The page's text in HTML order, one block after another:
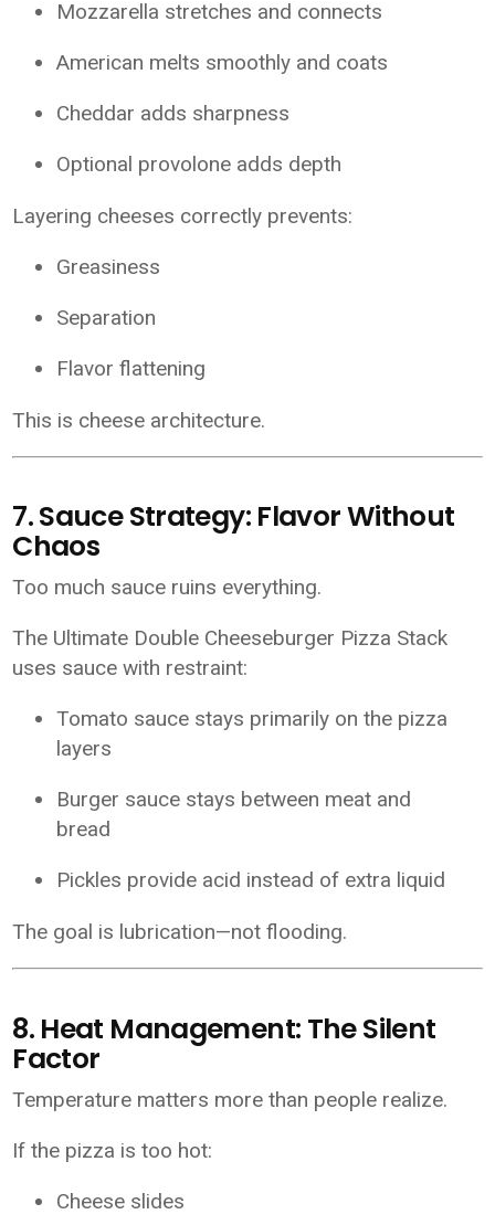
Mozzarella stretches and connects
American melts smoothly and coats
Cheddar adds sharpness
Optional provolone adds depth
Layering cheeses correctly prevents:
Greasiness
Separation
Flavor flattening
This is cheese architecture.
7. Sauce Strategy: Flavor Without
Chaos
Too much sauce ruins everything.
The Ultimate Double Cheeseburger Pizza Stack
uses sauce with restraint:
Tomato sauce stays primarily on the pizza
layers
Burger sauce stays between meat and
bread
Pickles provide acid instead of extra liquid
The goal is lubrication—not flooding.
8. Heat Management: The Silent
Factor
Temperature matters more than people realize.
If the pizza is too hot:
Cheese slides